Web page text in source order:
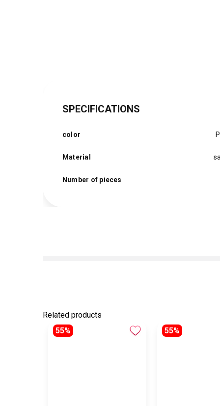
SPECIFICATIONS
color
Material
Number of pieces
Related products
55%
55%